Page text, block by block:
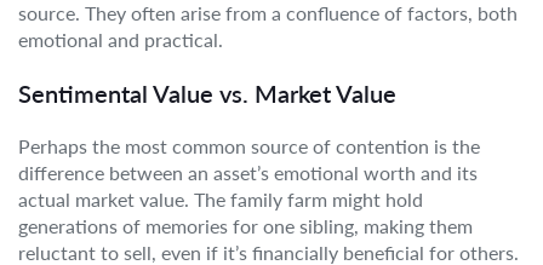
source. They often arise from a confluence of factors, both
emotional and practical.
Sentimental Value vs. Market Value
Perhaps the most common source of contention is the
difference between an asset’s emotional worth and its
actual market value. The family farm might hold
generations of memories for one sibling, making them
reluctant to sell, even if it’s financially beneficial for others.